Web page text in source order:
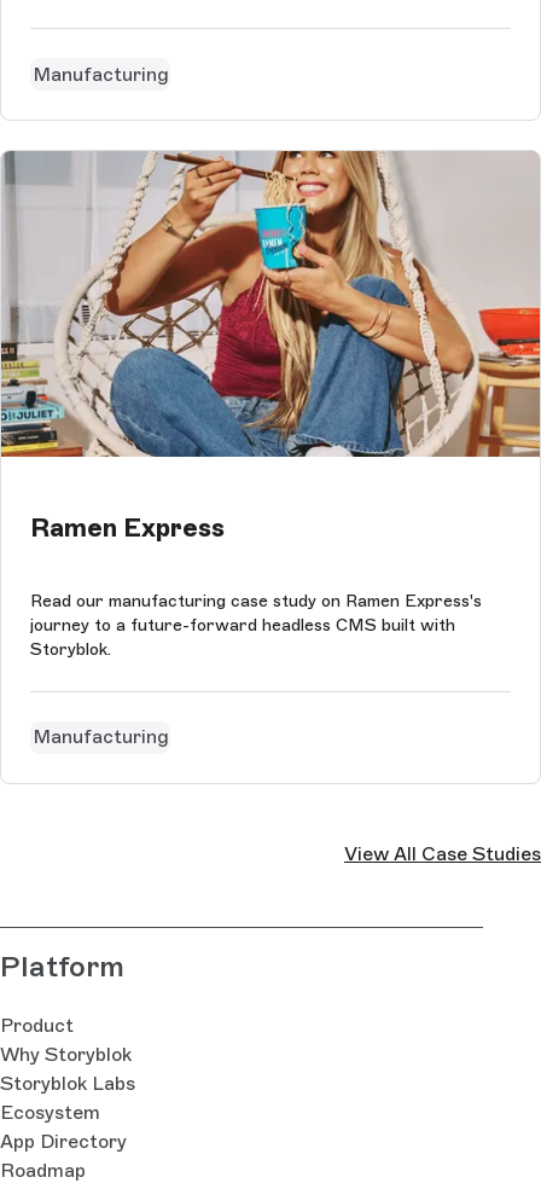
Manufacturing
Ramen Express
Read our manufacturing case study on Ramen Express's
journey to a future-forward headless CMS built with
Storyblok.
Manufacturing
View All Case Studies
Platform
Product
Why Storyblok
Storyblok Labs
Ecosystem
App Directory
Roadmap